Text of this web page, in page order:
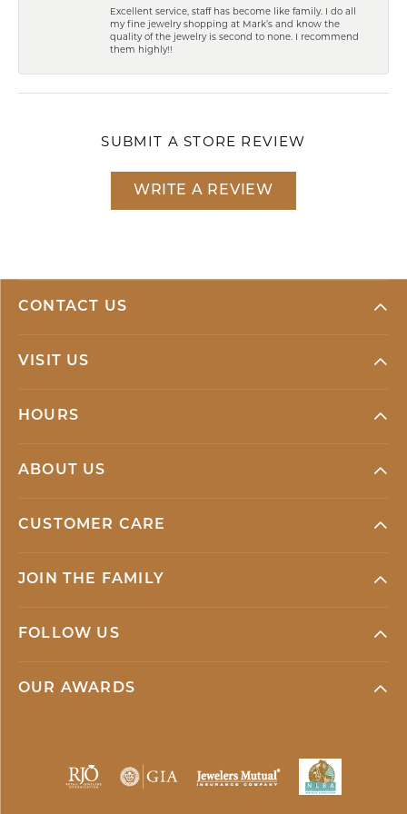
Excellent service, staff has become like family. I do all
my fine jewelry shopping at Mark’s and know the
quality of the jewelry is second to none. I recommend
them highly!!
SUBMIT A STORE REVIEW
WRITE A REVIEW
CONTACT US
VISIT US
HOURS
ABOUT US
CUSTOMER CARE
JOIN THE FAMILY
FOLLOW US
OUR AWARDS